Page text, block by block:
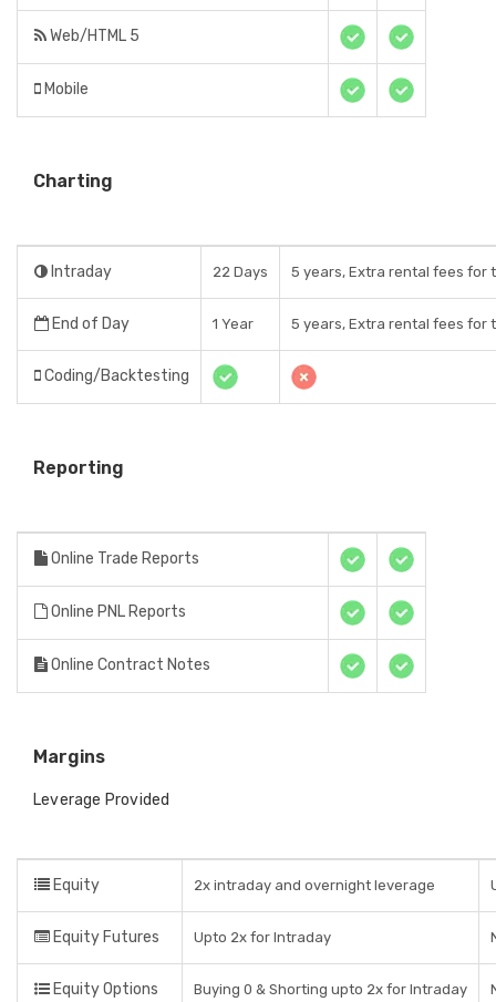
Web/HTML 5
Mobile
Charting
Intraday 22 Days 5 years, Extra rental fees for
End of Day 1 Year 5 years, Extra rental fees for
Coding/Backtesting
Reporting
Online Trade Reports
Online PNL Reports
Online Contract Notes
Margins
Leverage Provided
Equity 2x intraday and overnight leverage
Equity Futures Upto 2x for Intraday
Equity Options Buying 0 & Shorting upto 2x for Intraday